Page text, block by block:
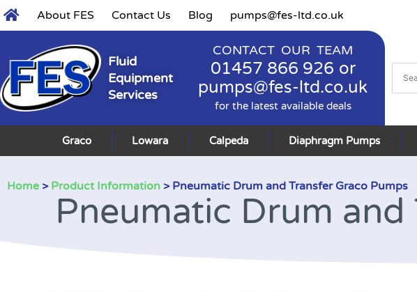
About FES Contact Us Blog pumps@fes-ltd.co.uk
Fluid
Equipment
Services
CONTACT OUR TEAM
01457 866 926 or
pumps@fes-ltd.co.uk
for the latest available deals
Graco Lowara Calpeda Diaphragm Pumps
Home > Product Information > Pneumatic Drum and Transfer Graco Pumps
Pneumatic Drum